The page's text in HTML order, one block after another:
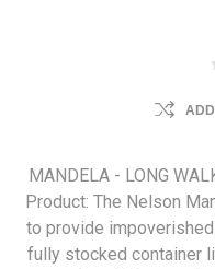
MANDELA - LONG
Product: The Nelson
to provide
fully stocked container